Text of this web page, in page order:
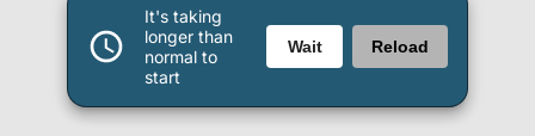
It's taking
longer than
normal to
start
Wait Reload